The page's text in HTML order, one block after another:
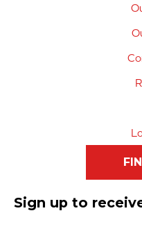
Sign up to